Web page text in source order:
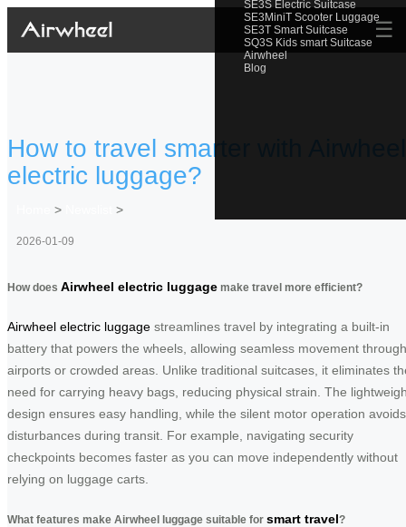
SE3S Electric Suitcase
SE3MiniT Scooter Luggage
SE3T Smart Suitcase
SQ3S Kids smart Suitcase
Airwheel
Blog
☰
How to travel smarter with Airwheel
electric luggage?
> >
2026-01-09
How does Airwheel electric luggage make travel more efficient?
Airwheel electric luggage streamlines travel by integrating a built-in
battery that powers the wheels, allowing seamless movement through
airports or crowded areas. Unlike traditional suitcases, it eliminates
need for carrying heavy bags, reducing physical strain. The
design ensures easy handling, while the silent motor operation avoids
disturbances during transit. For example, navigating security
checkpoints becomes faster as you can move independently without
relying on luggage carts.
What features make Airwheel luggage suitable for smart travel?